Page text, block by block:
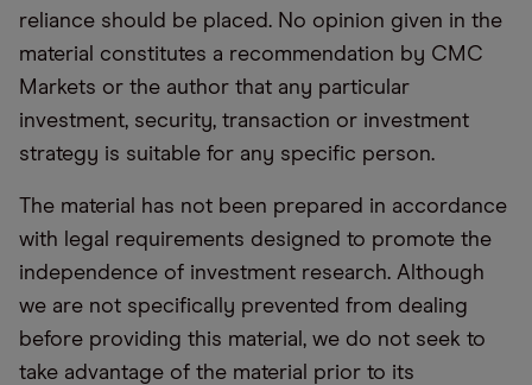
reliance should be placed. No opinion given in the
material constitutes a recommendation by CMC
Markets or the author that any particular
investment, security, transaction or investment
strategy is suitable for any specific person.
The material has not been prepared in accordance
with legal requirements designed to promote the
independence of investment research. Although
we are not specifically prevented from dealing
before providing this material, we do not seek to
take advantage of the material prior to its